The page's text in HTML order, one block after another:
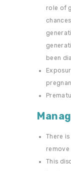
role of
been
There
remove
This